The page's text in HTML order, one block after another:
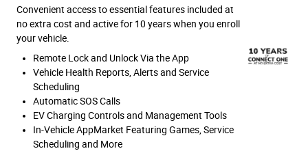
Convenient access to essential features included at
no extra cost and active for 10 years when you enroll
your vehicle.
Remote Lock and Unlock Via the App
Vehicle Health Reports, Alerts and Service
Scheduling
Automatic SOS Calls
EV Charging Controls and Management Tools
In-Vehicle AppMarket Featuring Games, Service
Scheduling and More